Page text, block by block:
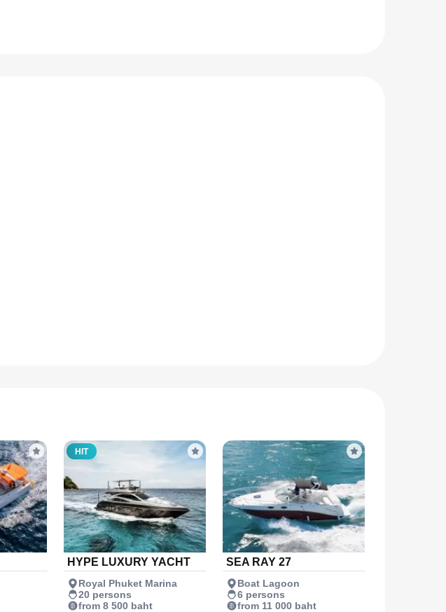
HIT
HYPE LUXURY YACHT
Royal Phuket Marina
20 persons
from 8 500 baht
SEA RAY 27
Boat Lagoon
6 persons
from 11 000 baht